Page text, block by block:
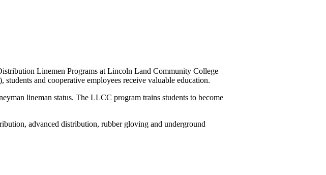
Linemen Programs at Lincoln Land Community College
and cooperative employees receive valuable education.
lineman status. The LLCC program trains students to become
advanced distribution, rubber gloving and underground